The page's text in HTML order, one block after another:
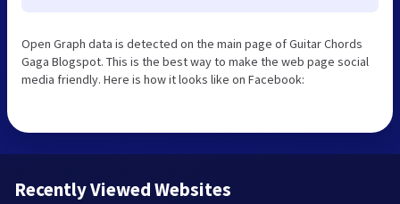
Open Graph data is detected on the main page of Guitar Chords
Gaga Blogspot. This is the best way to make the web page social
media friendly. Here is how it looks like on Facebook:
Recently Viewed Websites